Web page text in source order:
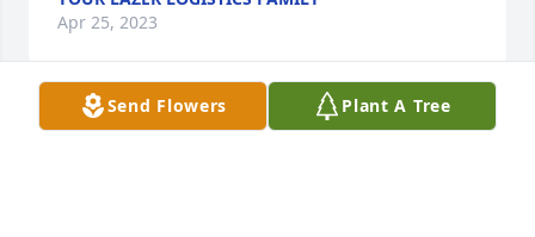
Apr 25, 2023
Send Flowers Plant A Tree